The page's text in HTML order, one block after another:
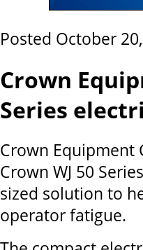
Posted October
Crown
Series
Crown Equipment
Crown WJ 50
sized solution to
operator fatigue.